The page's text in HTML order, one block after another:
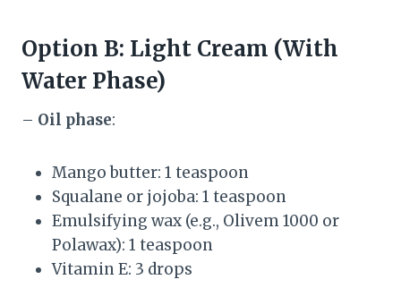
Option B: Light Cream (With
Water Phase)
– Oil phase:
Mango butter: 1 teaspoon
Squalane or jojoba: 1 teaspoon
Emulsifying wax (e.g., Olivem 1000 or
Polawax): 1 teaspoon
Vitamin E: 3 drops